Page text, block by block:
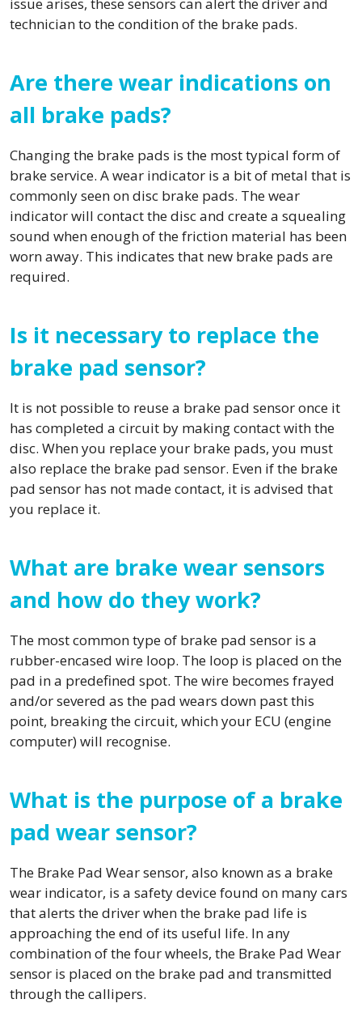
technician to the condition of the brake pads.
Are there wear indications on
all brake pads?
Changing the brake pads is the most typical form of
brake service. A wear indicator is a bit of metal that is
commonly seen on disc brake pads. The wear
indicator will contact the disc and create a squealing
sound when enough of the friction material has been
worn away. This indicates that new brake pads are
required.
Is it necessary to replace the
brake pad sensor?
It is not possible to reuse a brake pad sensor once it
has completed a circuit by making contact with the
disc. When you replace your brake pads, you must
also replace the brake pad sensor. Even if the brake
pad sensor has not made contact, it is advised that
you replace it.
What are brake wear sensors
and how do they work?
The most common type of brake pad sensor is a
rubber-encased wire loop. The loop is placed on the
pad in a predefined spot. The wire becomes frayed
and/or severed as the pad wears down past this
point, breaking the circuit, which your ECU (engine
computer) will recognise.
What is the purpose of a brake
pad wear sensor?
The Brake Pad Wear sensor, also known as a brake
wear indicator, is a safety device found on many cars
that alerts the driver when the brake pad life is
approaching the end of its useful life. In any
combination of the four wheels, the Brake Pad Wear
sensor is placed on the brake pad and transmitted
through the callipers.